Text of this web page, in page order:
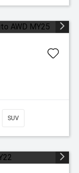
SUV